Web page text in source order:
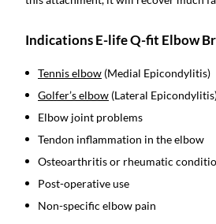
Indications E-life Q-fit Elbow
Tennis elbow (Medial Epicondylitis)
Golfer’s elbow (Lateral
Elbow joint problems
Tendon inflammation in the elbow
Osteoarthritis or rheumatic
Post-operative use
Non-specific elbow pain